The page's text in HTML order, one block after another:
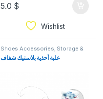
5.0 $
Wishlist
Shoes Accessories, Storage &
Organization
علبة أحذية بلاستيك شفاف